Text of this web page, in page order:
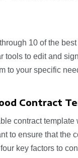
10 of the
tools to edit and
to your specific
Contract
contract
to ensure that the
key factors to